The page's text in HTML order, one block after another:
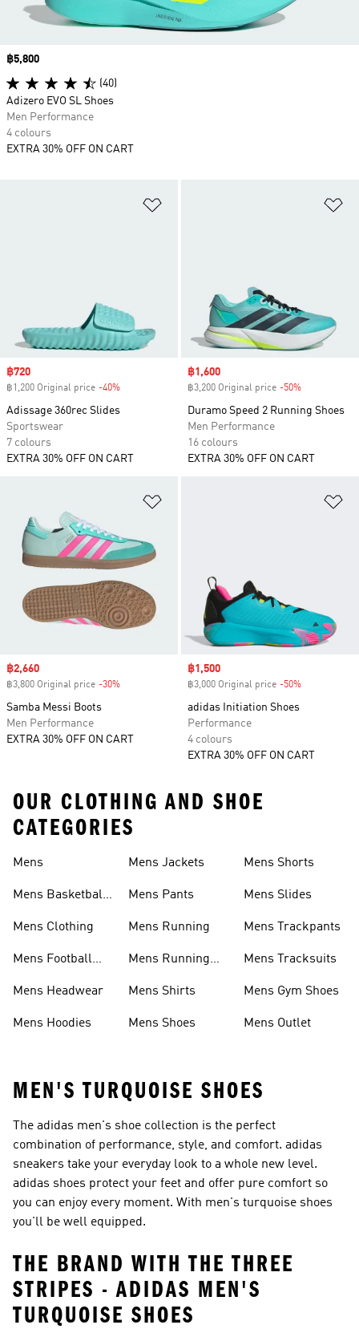
Sale price
฿720
฿1,200 Original price -40%
Adissage 360rec Slides
Sportswear
7 colours
EXTRA 30% OFF ON CART
Sale price
฿1,600
฿3,200 Original price -50%
Duramo Speed 2 Running Shoes
Men Performance
16 colours
EXTRA 30% OFF ON CART
Sale price
฿2,660
฿3,800 Original price -30%
Samba Messi Boots
Men Performance
EXTRA 30% OFF ON CART
Sale price
฿1,500
฿3,000 Original price -50%
adidas Initiation Shoes
Performance
4 colours
EXTRA 30% OFF ON CART
Price
฿5,800
(40)
Adizero EVO SL Shoes
Men Performance
4 colours
EXTRA 30% OFF ON CART
OUR CLOTHING AND SHOE
CATEGORIES
Mens
Mens Basketball
Mens Clothing
Mens Football
Mens Headwear
Mens Hoodies
Mens Jackets
Mens Pants
Mens Running
Mens Running
Mens Shirts
Mens Shoes
Mens Shorts
Mens Slides
Mens Trackpants
Mens Tracksuits
Mens Gym Shoes
Mens Outlet
MEN'S TURQUOISE SHOES
The adidas men's shoe collection is the perfect
combination of performance, style, and comfort. adidas
sneakers take your everyday look to a whole new level.
adidas shoes protect your feet and offer pure comfort so
you can enjoy every moment. With men's turquoise shoes
you'll be well equipped.
THE BRAND WITH THE THREE
STRIPES - ADIDAS MEN'S
TURQUOISE SHOES